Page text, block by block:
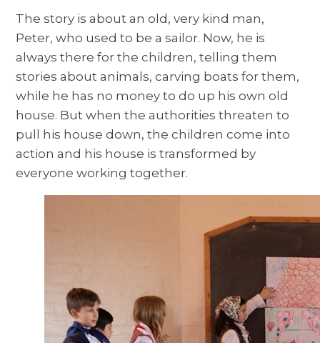
The story is about an old, very kind man,
Peter, who used to be a sailor. Now, he is
always there for the children, telling them
stories about animals, carving boats for them,
while he has no money to do up his own old
house. But when the authorities threaten to
pull his house down, the children come into
action and his house is transformed by
everyone working together.